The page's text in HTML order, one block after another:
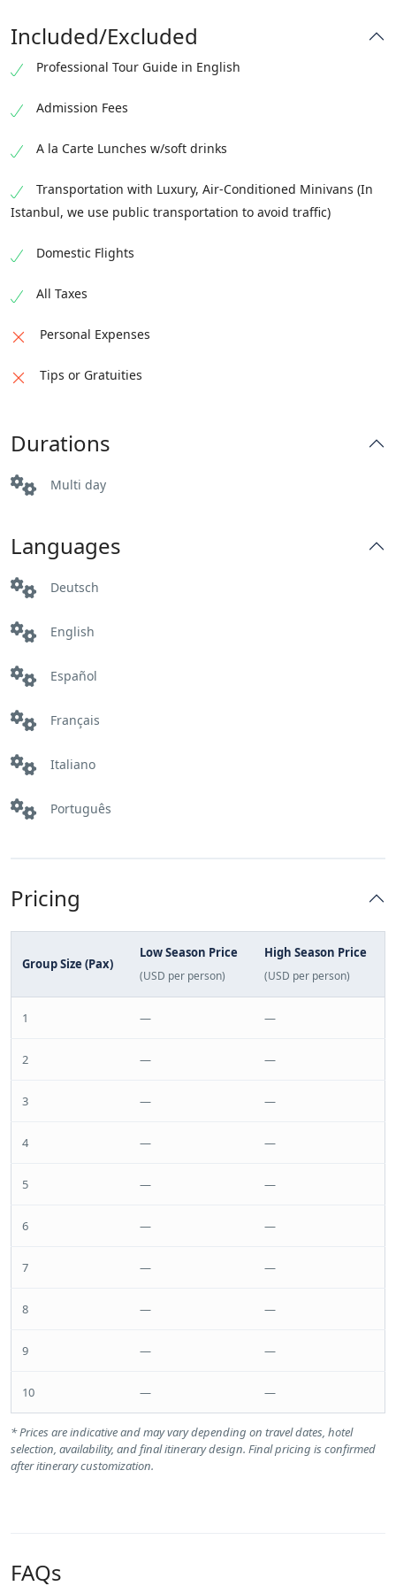
Guests who prefer a slower pace may simply relax by
the sea or enjoy a waterfront walk.
trips, or relaxation at the hotel.
Fethiye
Mediterranean cuisine and local seafood.
Accommodation:Fethiye
Included/Excluded
Professional Tour Guide in English
Admission Fees
A la Carte Lunches w/soft drinks
Transportation with Luxury, Air-Conditioned Minivans (In
Istanbul, we use public transportation to avoid traffic)
Domestic Flights
All Taxes
Personal Expenses
Tips or Gratuities
Durations
Multi day
Languages
Deutsch
English
Español
Français
Italiano
Português
Pricing
Group Size (Pax)
Low Season Price
(USD per person)
High Season Price
(USD per person)
1 — —
2 — —
3 — —
4 — —
5 — —
6 — —
7 — —
8 — —
9 — —
10 — —
* Prices are indicative and may vary depending on travel dates, hotel
selection, availability, and final itinerary design. Final pricing is confirmed
after itinerary customization.
FAQs